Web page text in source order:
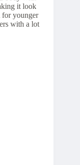
it look
for younger
with a lot